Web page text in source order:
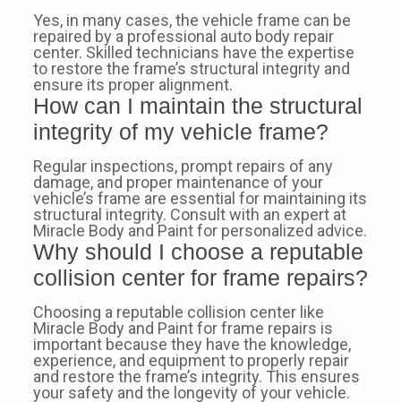
Yes, in many cases, the vehicle frame can be
repaired by a professional auto body repair
center. Skilled technicians have the expertise
to restore the frame’s structural integrity and
ensure its proper alignment.
How can I maintain the structural
integrity of my vehicle frame?
Regular inspections, prompt repairs of any
damage, and proper maintenance of your
vehicle’s frame are essential for maintaining its
structural integrity. Consult with an expert at
Miracle Body and Paint for personalized advice.
Why should I choose a reputable
collision center for frame repairs?
Choosing a reputable collision center like
Miracle Body and Paint for frame repairs is
important because they have the knowledge,
experience, and equipment to properly repair
and restore the frame’s integrity. This ensures
your safety and the longevity of your vehicle.